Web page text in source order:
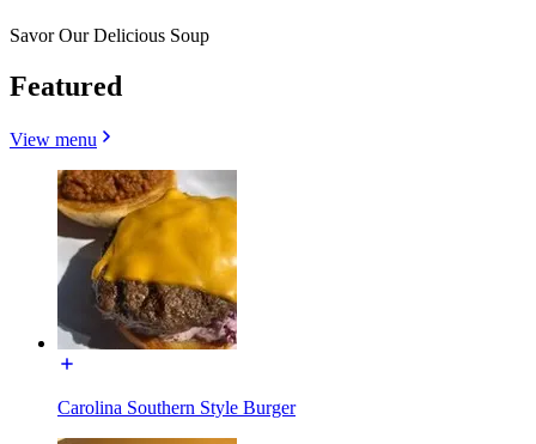
Savor Our Delicious Soup
Featured
View menu
Carolina Southern Style Burger